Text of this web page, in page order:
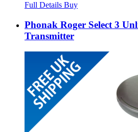
Full Details Buy
Phonak Roger Select 3
Transmitter